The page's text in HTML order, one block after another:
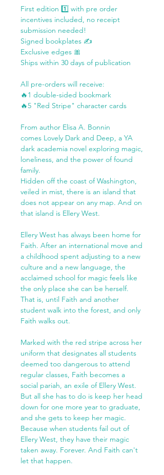
First edition 1️⃣ with pre order
incentives included, no receipt
submission needed!
Signed bookplates ✍️
Exclusive edges 🎀
Ships within 30 days of publication
All pre-orders will receive:
🔥1 double-sided bookmark
🔥5 "Red Stripe" character cards
From author Elisa A. Bonnin
comes Lovely Dark and Deep, a YA
dark academia novel exploring magic,
loneliness, and the power of found
family.
Hidden off the coast of Washington,
veiled in mist, there is an island that
does not appear on any map. And on
that island is Ellery West.
Ellery West has always been home for
Faith. After an international move and
a childhood spent adjusting to a new
culture and a new language, the
acclaimed school for magic feels like
the only place she can be herself.
That is, until Faith and another
student walk into the forest, and only
Faith walks out.
Marked with the red stripe across her
uniform that designates all students
deemed too dangerous to attend
regular classes, Faith becomes a
social pariah, an exile of Ellery West.
But all she has to do is keep her head
down for one more year to graduate,
and she gets to keep her magic.
Because when students fail out of
Ellery West, they have their magic
taken away. Forever. And Faith can't
let that happen.